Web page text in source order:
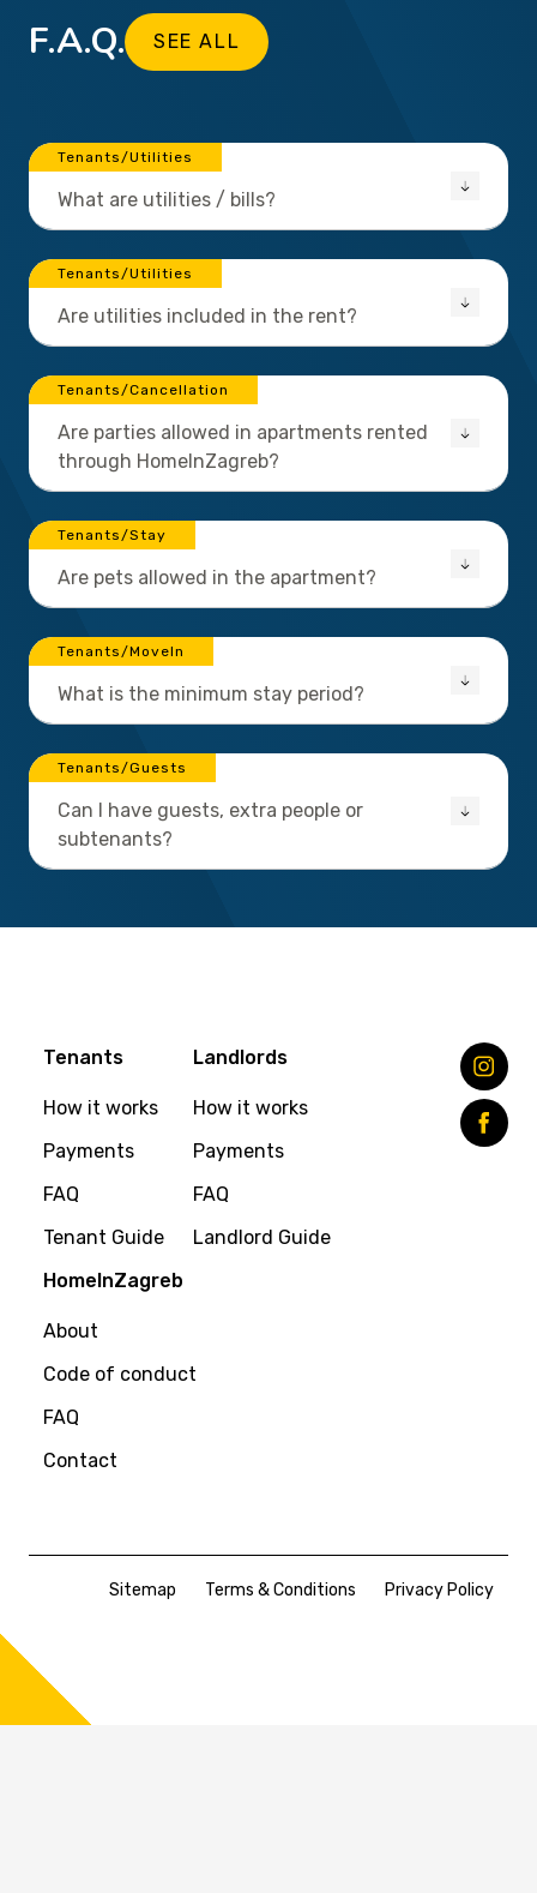
F.A.Q. SEE ALL
Tenants/Utilities
What are utilities / bills?
Tenants/Utilities
Are utilities included in the rent?
Tenants/Cancellation
Are parties allowed in apartments rented
through HomeInZagreb?
Tenants/Stay
Are pets allowed in the apartment?
Tenants/MoveIn
What is the minimum stay period?
Tenants/Guests
Can I have guests, extra people or
subtenants?
Tenants
How it works
Payments
FAQ
Tenant Guide
Landlords
How it works
Payments
FAQ
Landlord Guide
HomeInZagreb
About
Code of conduct
FAQ
Contact
Sitemap Terms & Conditions Privacy Policy